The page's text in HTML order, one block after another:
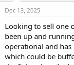
t
a
t
e
r
e
Dec 13, 2025
Looking to sell one
been up and
operational and has
which could be